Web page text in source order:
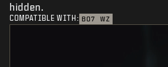
hidden.
COMPATIBLE WITH: BO7 WZ